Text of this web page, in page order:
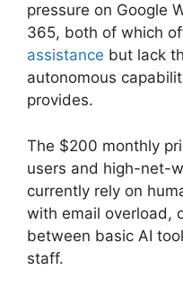
pressure on Google
365, both of which
assistance but lack
autonomous
provides.
The $200 monthly
users and high-net-
currently rely on
with email overload,
between basic AI
staff.